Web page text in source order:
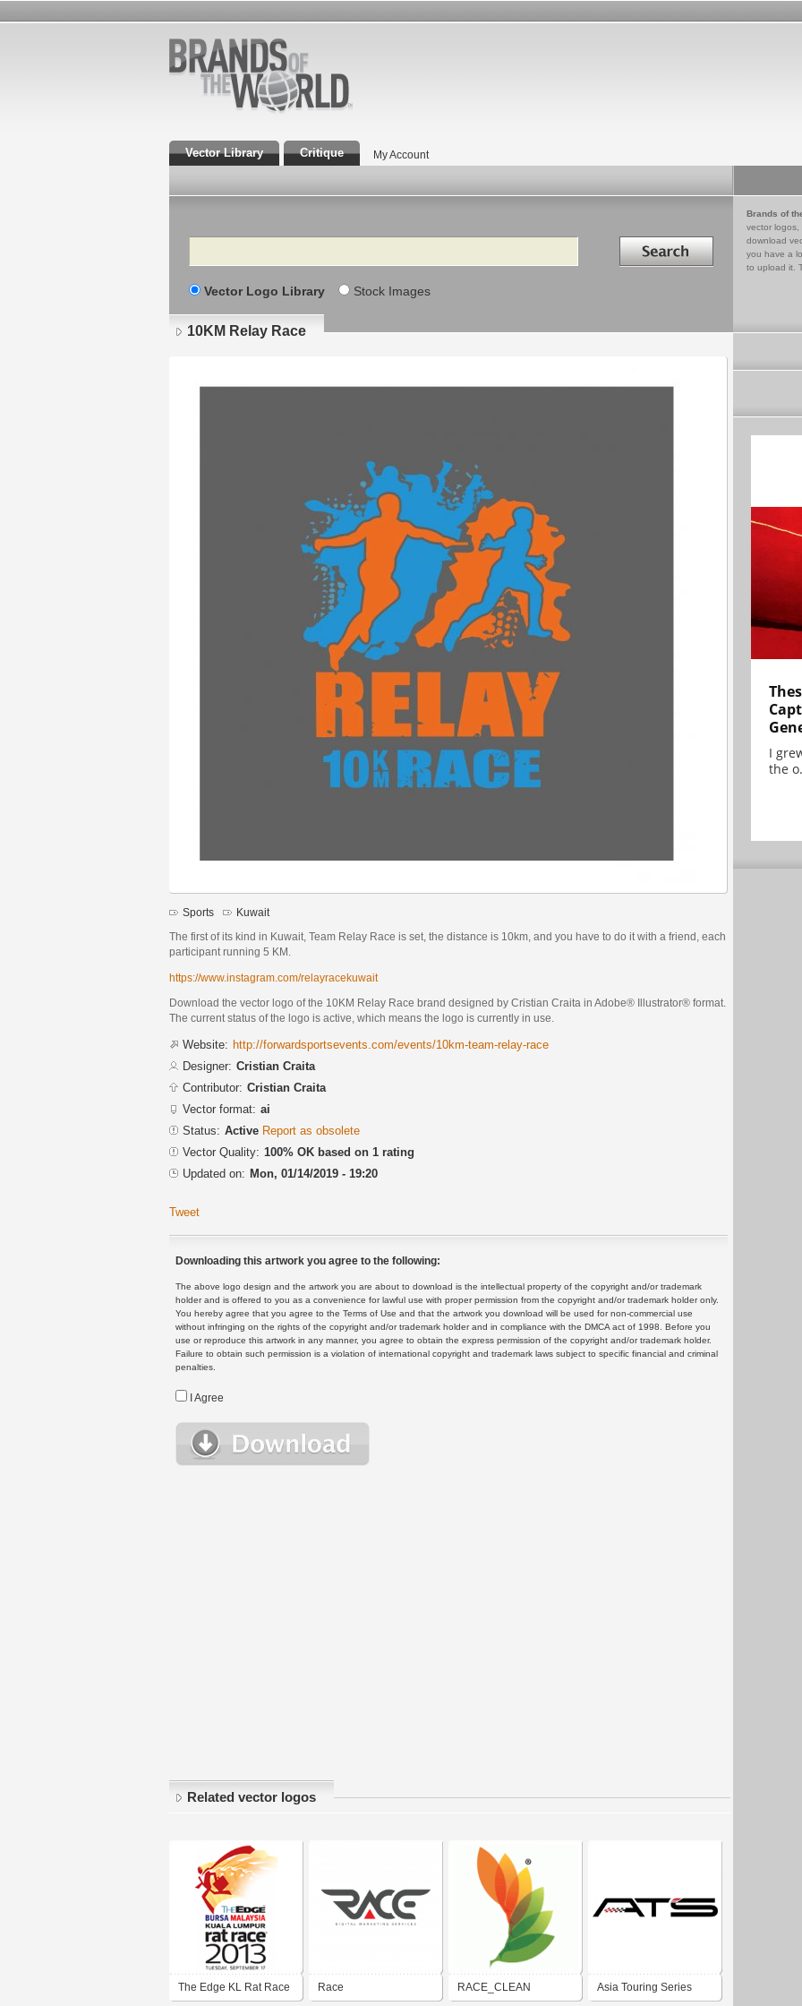
Vector Library Critique My Account
Search Search in
Vector Logo Library Stock Images
Brands of
vector logos,
download
you have a
to upload it.
10KM Relay Race
Sports Kuwait
The first of its kind in Kuwait, Team Relay Race is set, the distance is 10km, and you have to do it with a friend, each
participant running 5 KM.
https://www.instagram.com/relayracekuwait
Download the vector logo of the 10KM Relay Race brand designed by Cristian Craita in Adobe® Illustrator® format.
The current status of the logo is active, which means the logo is currently in use.
Website: http://forwardsportsevents.com/events/10km-team-relay-race
Designer: Cristian Craita
Contributor: Cristian Craita
Vector format: ai
Status: Active Report as obsolete
Vector Quality: 100% OK based on 1 rating
Updated on: Mon, 01/14/2019 - 19:20
Tweet
Downloading this artwork you agree to the following:
The above logo design and the artwork you are about to download is the intellectual property of the copyright and/or trademark
holder and is offered to you as a convenience for lawful use with proper permission from the copyright and/or trademark holder only.
You hereby agree that you agree to the Terms of Use and that the artwork you download will be used for non-commercial use
without infringing on the rights of the copyright and/or trademark holder and in compliance with the DMCA act of 1998. Before you
use or reproduce this artwork in any manner, you agree to obtain the express permission of the copyright and/or trademark holder.
Failure to obtain such permission is a violation of international copyright and trademark laws subject to specific financial and criminal
penalties.
I Agree
Related vector logos
The Edge KL Rat Race Race RACE_CLEAN Asia Touring Series
I
the